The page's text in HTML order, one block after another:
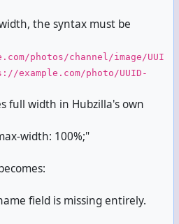
the syntax must be
photos/channel/image/UUI
example.com/photo/UUID-
full width in Hubzilla's own
width: 100%;"
field is missing entirely.